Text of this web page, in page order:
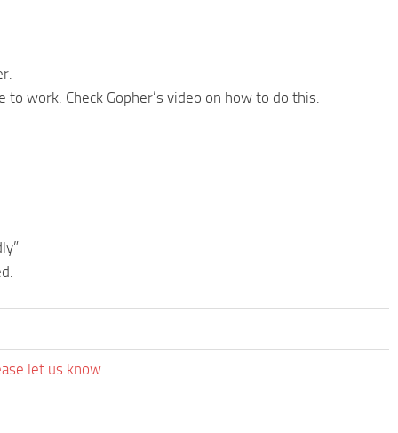
work. Check Gopher’s video on how to do this.
let us know.